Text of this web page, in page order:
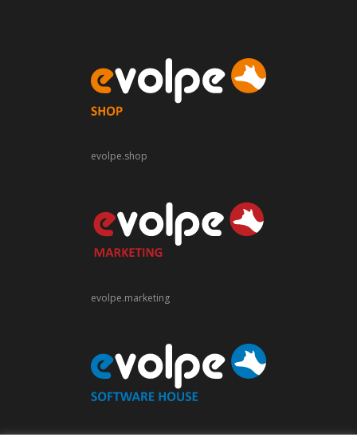
evolpe.shop
evolpe.marketing